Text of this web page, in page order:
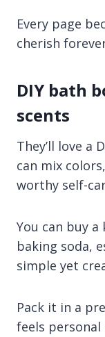
Every page
cherish
DIY bath
scents
They’ll love a
can mix
worthy self-
You can buy
baking soda,
simple yet
Pack it in a
feels